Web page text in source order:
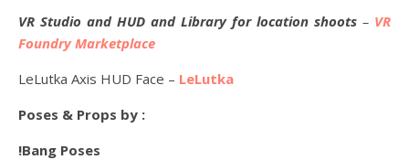
VR Studio and HUD and Library for location shoots – VR
Foundry Marketplace
LeLutka Axis HUD Face – LeLutka
Poses & Props by :
!Bang Poses